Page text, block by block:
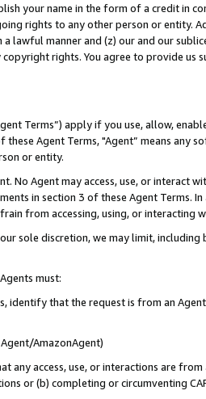
your name in the form of a credit in
rights to any other person or entity.
a lawful manner and (z) our and our
rights. You agree to provide us
Terms”) apply if you use, allow,
these Agent Terms, "Agent” means
or entity.
No Agent may access, use, or
in section 3 of these Agent Terms.
from accessing, using, or interacting
sole discretion, we may limit,
must:
identify that the request is from an
AmazonAgent)
any access, use, or interactions are
or (b) completing or circumventing